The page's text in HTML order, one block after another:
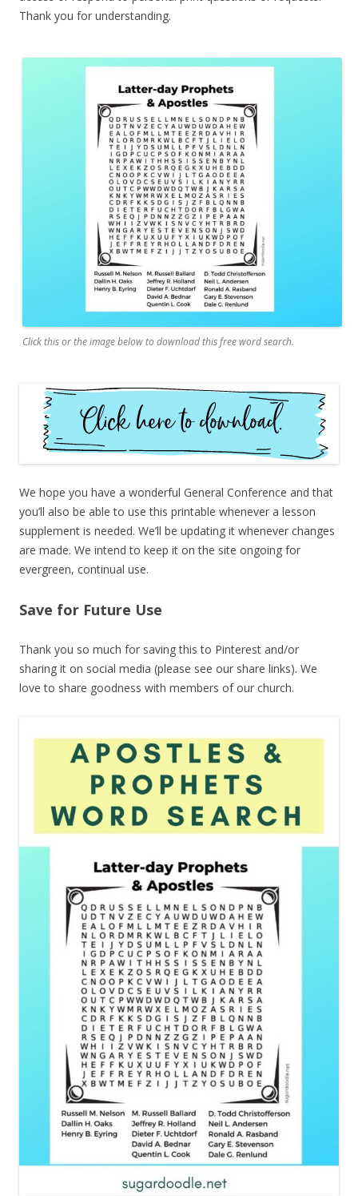
Thank you for understanding.
Click this or the image below to download this free word search.
We hope you have a wonderful General Conference and that
you’ll also be able to use this printable whenever a lesson
supplement is needed. We’ll be updating it whenever changes
are made. We intend to keep it on the site ongoing for
evergreen, continual use.
Save for Future Use
Thank you so much for saving this to Pinterest and/or
sharing it on social media (please see our share links). We
love to share goodness with members of our church.